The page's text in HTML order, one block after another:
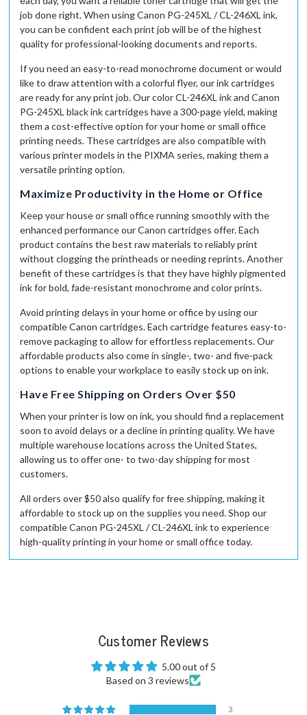
job done right. When using Canon PG-245XL / CL-246XL ink,
you can be confident each print job will be of the highest
quality for professional-looking documents and reports.
If you need an easy-to-read monochrome document or would
like to draw attention with a colorful flyer, our ink cartridges
are ready for any print job. Our color CL-246XL ink and Canon
PG-245XL black ink cartridges have a 300-page yield, making
them a cost-effective option for your home or small office
printing needs. These cartridges are also compatible with
various printer models in the PIXMA series, making them a
versatile printing option.
Maximize Productivity in the Home or Office
Keep your house or small office running smoothly with the
enhanced performance our Canon cartridges offer. Each
product contains the best raw materials to reliably print
without clogging the printheads or needing reprints. Another
benefit of these cartridges is that they have highly pigmented
ink for bold, fade-resistant monochrome and color prints.
Avoid printing delays in your home or office by using our
compatible Canon cartridges. Each cartridge features easy-to-
remove packaging to allow for effortless replacements. Our
affordable products also come in single-, two- and five-pack
options to enable your workplace to easily stock up on ink.
Have Free Shipping on Orders Over $50
When your printer is low on ink, you should find a replacement
soon to avoid delays or a decline in printing quality. We have
multiple warehouse locations across the United States,
allowing us to offer one- to two-day shipping for most
customers.
All orders over $50 also qualify for free shipping, making it
affordable to stock up on the supplies you need. Shop our
compatibleCanon PG-245XL / CL-246XL ink to experience
high-quality printing in your home or small office today.
Customer Reviews
5.00 out of 5
Based on 3 reviews
3